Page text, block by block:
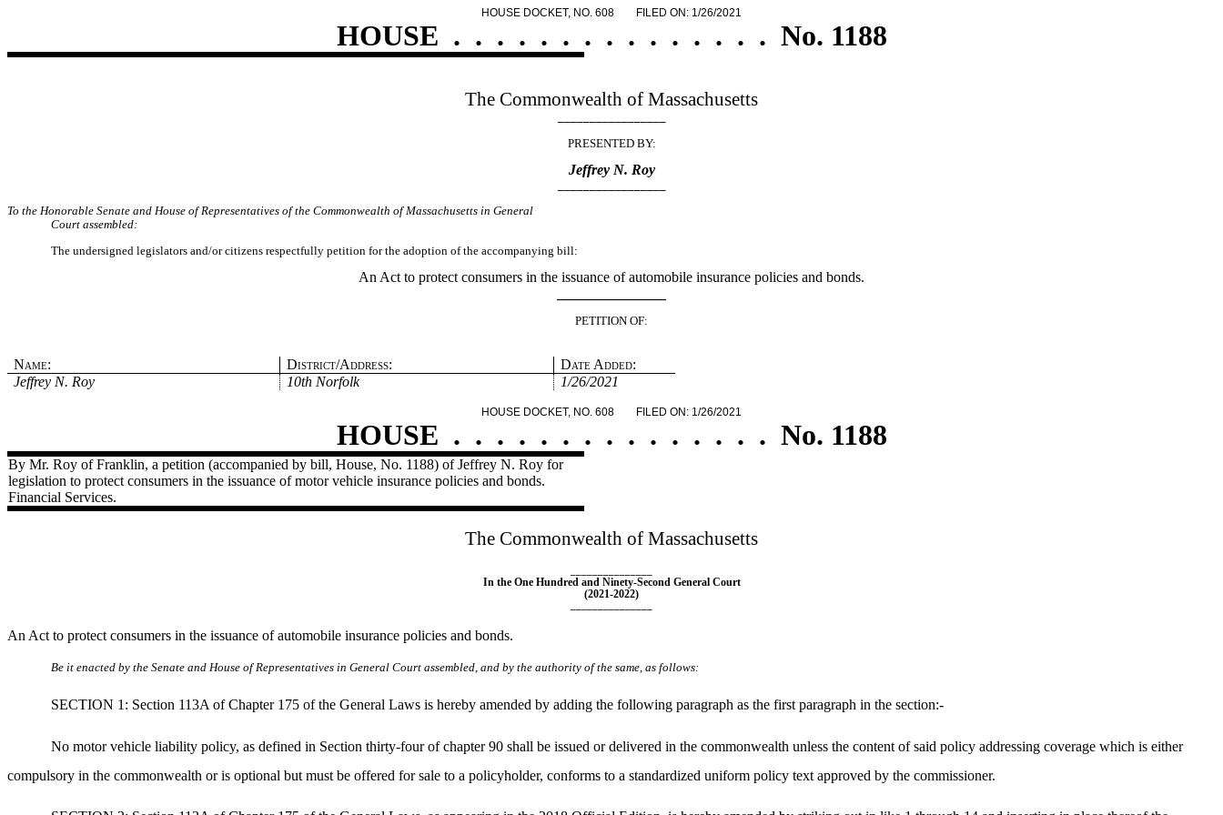
HOUSE DOCKET, NO. 608 FILED ON: 1/26/2021
HOUSE . . . . . . . . . . . . . . . No. 1188
The Commonwealth of Massachusetts
PRESENTED BY:
Jeffrey N. Roy
To the Honorable Senate and House of Representatives of the Commonwealth of Massachusetts in General
Court assembled:
The undersigned legislators and/or citizens respectfully petition for the adoption of the accompanying bill:
An Act to protect consumers in the issuance of automobile insurance policies and bonds.
PETITION OF:
Name: District/Address:
Date Added:
Jeffrey N. Roy
10th Norfolk 1/26/2021
HOUSE DOCKET, NO. 608 FILED ON: 1/26/2021
HOUSE . . . . . . . . . . . . . . . No. 1188
By Mr. Roy of Franklin, a petition (accompanied by bill, House, No. 1188) of Jeffrey N. Roy for
legislation to protect consumers in the issuance of motor vehicle insurance policies and bonds.
Financial Services.
The Commonwealth of Massachusetts
In the One Hundred and Ninety-Second General Court
(2021-2022)
An Act to protect consumers in the issuance of automobile insurance policies and bonds.
Be it enacted by the Senate and House of Representatives in General Court assembled, and by the authority of the same, as follows:
SECTION 1: Section 113A of Chapter 175 of the General Laws is hereby amended by adding the following paragraph as the first paragraph in the section:-
No motor vehicle liability policy, as defined in Section thirty-four of chapter 90 shall be issued or delivered in the commonwealth unless the content of said policy addressing coverage which is either
compulsory in the commonwealth or is optional but must be offered for sale to a policyholder, conforms to a standardized uniform policy text approved by the commissioner.